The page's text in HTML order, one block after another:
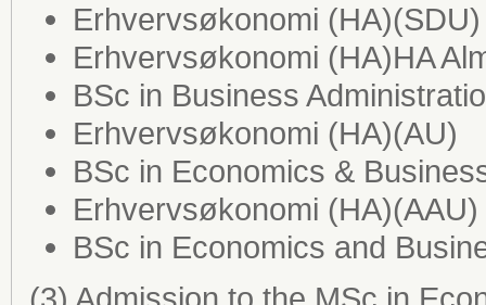
Erhvervsøkonomi (HA)(SDU)
Erhvervsøkonomi (HA)HA
BSc in Business
Erhvervsøkonomi (HA)(AU)
BSc in Economics &
Erhvervsøkonomi (HA)(AAU)
BSc in Economics and